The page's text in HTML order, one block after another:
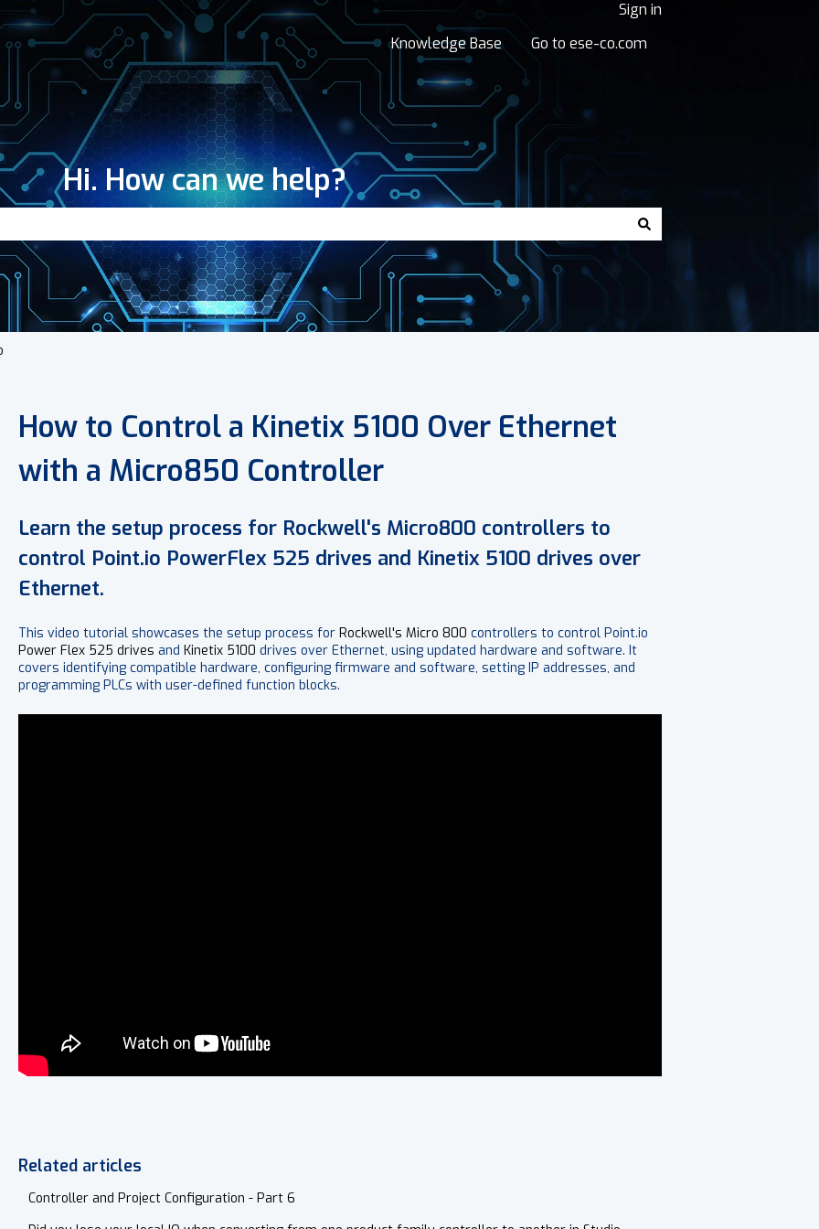
Sign in
Knowledge Base
Go to ese-co.com
Hi. How can we help?
search field is empty.
How to Control a Kinetix 5100 Over Ethernet
with a Micro850 Controller
Learn the setup process for Rockwell's Micro800 controllers to
control Point.io PowerFlex 525 drives and Kinetix 5100 drives over
Ethernet.
This video tutorial showcases the setup process for Rockwell's Micro 800 controllers to control Point.io
Power Flex 525 drives and Kinetix 5100 drives over Ethernet, using updated hardware and software. It
covers identifying compatible hardware, configuring firmware and software, setting IP addresses, and
programming PLCs with user-defined function blocks.
Related articles
Controller and Project Configuration - Part 6